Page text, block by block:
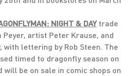
NIGHT & DAYtrade
Peyer, artist Peter Krause, and
with lettering by Rob Steen. The
timed to dragonfly season on
will be on sale in comic shops on